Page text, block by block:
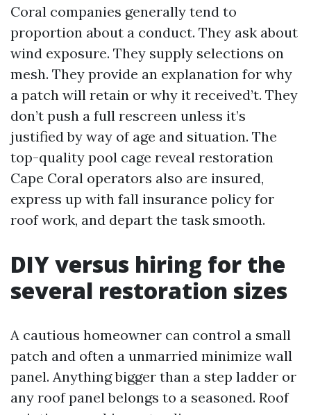
Coral companies generally tend to
proportion about a conduct. They ask about
wind exposure. They supply selections on
mesh. They provide an explanation for why
a patch will retain or why it received’t. They
don’t push a full rescreen unless it’s
justified by way of age and situation. The
top-quality pool cage reveal restoration
Cape Coral operators also are insured,
express up with fall insurance policy for
roof work, and depart the task smooth.
DIY versus hiring for the
several restoration sizes
A cautious homeowner can control a small
patch and often a unmarried minimize wall
panel. Anything bigger than a step ladder or
any roof panel belongs to a seasoned. Roof